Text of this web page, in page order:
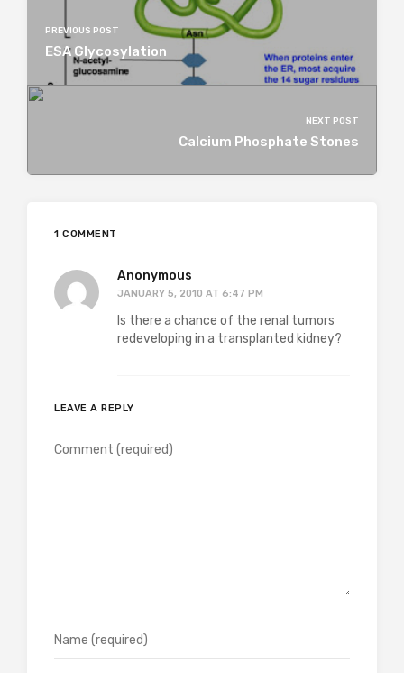
PREVIOUS POST
ESA Glycosylation
NEXT POST
Calcium Phosphate Stones
1 COMMENT
Anonymous
JANUARY 5, 2010 AT 6:47 PM
Is there a chance of the renal tumors
redeveloping in a transplanted kidney?
LEAVE A REPLY